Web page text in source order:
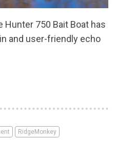
Hunter 750 Bait Boat has
and user-friendly echo
RidgeMonkey